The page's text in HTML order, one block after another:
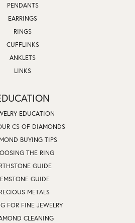
PENDANTS
EARRINGS
RINGS
CUFFLINKS
ANKLETS
LINKS
EDUCATION
CS OF DIAMONDS
BUYING TIPS
THE RING
GUIDE
GUIDE
METALS
FOR FINE JEWELRY
CLEANING